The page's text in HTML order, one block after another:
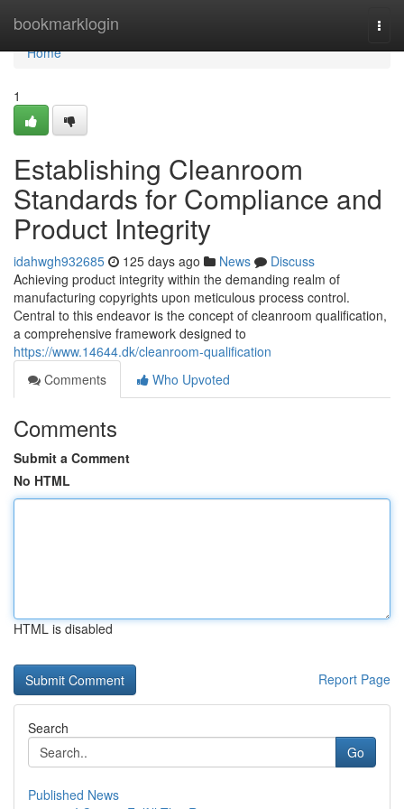
bookmarklogin
Home
Home
1
Establishing Cleanroom
Standards for Compliance and
Product Integrity
idahwgh932685 125 days ago News
Discuss
Achieving product integrity within the demanding realm of
manufacturing copyrights upon meticulous process control.
Central to this endeavor is the concept of cleanroom qualification,
a comprehensive framework designed to
https://www.14644.dk/cleanroom-qualification
Comments
Who Upvoted
Comments
Submit a Comment
No HTML
HTML is disabled
Report Page
Search
Go
Published News